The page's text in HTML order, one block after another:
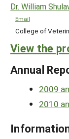
Dr. William
Email
College of
View the
Annual
2009
2010